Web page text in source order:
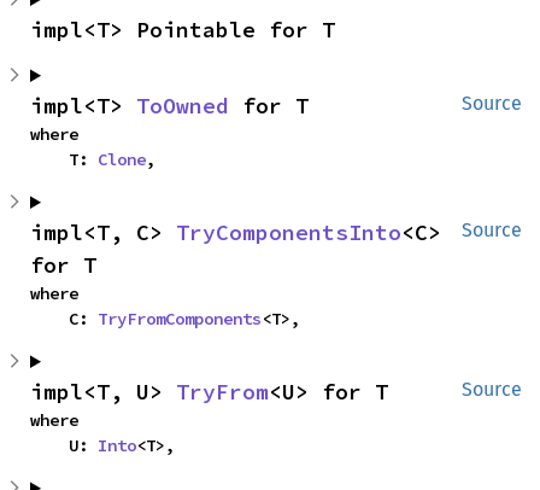
impl<T> Pointable for T
Source
impl<T> ToOwned for T
where
    T:
Clone,
Source
impl<T, C> TryComponentsInto<C>
for T
where
    C:
TryFromComponents<T>,
Source
impl<T, U> TryFrom<U> for T
where
    U:
Into<T>,